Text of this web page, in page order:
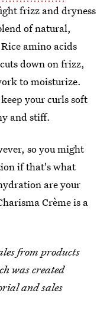
frizz and dryness
of natural,
amino acids
down on frizz,
to moisturize.
your curls soft
and stiff.
so you might
if that's what
are your
Crème is a
from products
was created
and sales